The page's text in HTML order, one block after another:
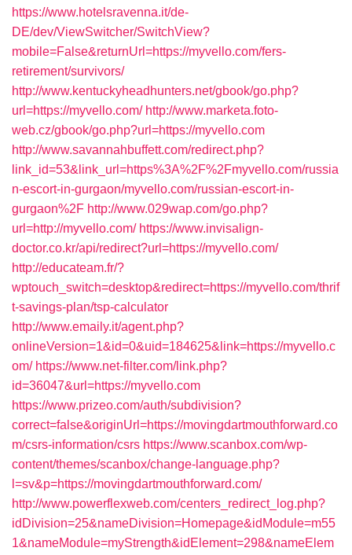
https://www.hotelsravenna.it/de-
DE/dev/ViewSwitcher/SwitchView?
mobile=False&returnUrl=https://myvello.com/fers-
retirement/survivors/
http://www.kentuckyheadhunters.net/gbook/go.php?
url=https://myvello.com/ http://www.marketa.foto-
web.cz/gbook/go.php?url=https://myvello.com
http://www.savannahbuffett.com/redirect.php?
link_id=53&link_url=https%3A%2F%2Fmyvello.com/russia
n-escort-in-gurgaon/myvello.com/russian-escort-in-
gurgaon%2F http://www.029wap.com/go.php?
url=http://myvello.com/ https://www.invisalign-
doctor.co.kr/api/redirect?url=https://myvello.com/
http://educateam.fr/?
wptouch_switch=desktop&redirect=https://myvello.com/thrif
t-savings-plan/tsp-calculator
http://www.emaily.it/agent.php?
onlineVersion=1&id=0&uid=184625&link=https://myvello.c
om/ https://www.net-filter.com/link.php?
id=36047&url=https://myvello.com
https://www.prizeo.com/auth/subdivision?
correct=false&originUrl=https://movingdartmouthforward.co
m/csrs-information/csrs https://www.scanbox.com/wp-
content/themes/scanbox/change-language.php?
l=sv&p=https://movingdartmouthforward.com/
http://www.powerflexweb.com/centers_redirect_log.php?
idDivision=25&nameDivision=Homepage&idModule=m55
1&nameModule=myStrength&idElement=298&nameElem